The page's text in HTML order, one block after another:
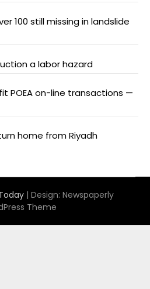
100 still missing in landslide
a labor hazard
POEA on-line transactions —
home from Riyadh
| Design: Newspaperly
Theme